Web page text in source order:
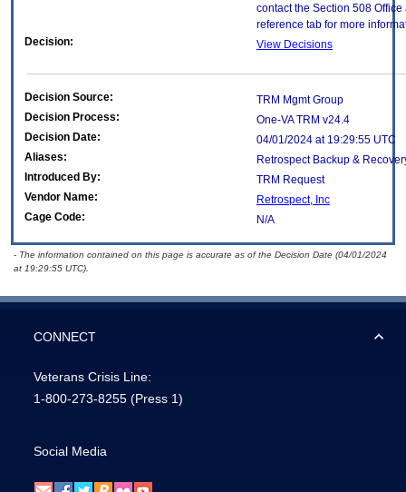
contact the Section 508
reference tab for more
Decision:
View Decisions
Decision Source:
TRM Mgmt Group
Decision Process:
One-VA TRM v24.4
Decision Date:
04/01/2024 at 19:29:55 UTC
Aliases:
Retrospect Backup &
Introduced By:
TRM Request
Vendor Name:
Retrospect, Inc
Cage Code:
N/A
- The information contained on this page is accurate as of the Decision Date (04/01/2024
at 19:29:55 UTC).
CONNECT
Veterans Crisis Line:
1-800-273-8255 (Press 1)
Social Media